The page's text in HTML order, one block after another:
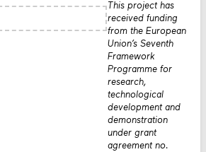
This project has
received funding
from the European
Union’s Seventh
Framework
Programme for
research,
technological
development and
demonstration
under grant
agreement no.